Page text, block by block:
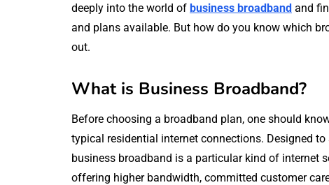
deeply into the world of business broadband and
and plans available. But how do you know which
out.
What is Business Broadband?
Before choosing a broadband plan, one should
typical residential internet connections. Designed
business broadband is a particular kind of internet
offering higher bandwidth, committed customer